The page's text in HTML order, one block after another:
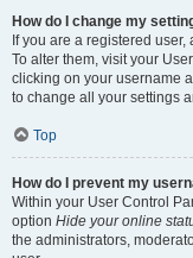
How do I change my
If you are a registered
To alter them, visit your
clicking on your username
to change all your settings
Top
How do I prevent my
Within your User Control
option Hide your online
the administrators,